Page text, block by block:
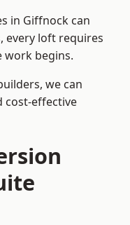
in Giffnock can
every loft requires
work begins.
we can
cost-effective